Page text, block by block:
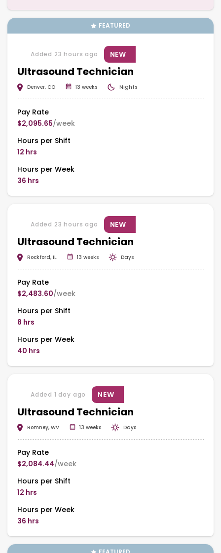
FEATURED
Ultrasound Technician
Added 23 hours ago NEW
Denver, CO 13 weeks Nights
Pay Rate
$2,095.65/week
Hours per Shift
12 hrs
Hours per Week
36 hrs
Ultrasound Technician
Added 23 hours ago NEW
Rockford, IL 13 weeks Days
Pay Rate
$2,483.60/week
Hours per Shift
8 hrs
Hours per Week
40 hrs
Ultrasound Technician
Added 1 day ago NEW
Romney, WV 13 weeks Days
Pay Rate
$2,084.44/week
Hours per Shift
12 hrs
Hours per Week
36 hrs